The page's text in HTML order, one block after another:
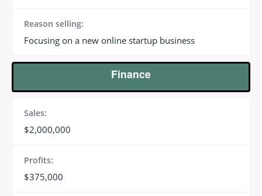
Reason selling:
Focusing on a new online startup business
Finance
Sales:
$2,000,000
Profits:
$375,000